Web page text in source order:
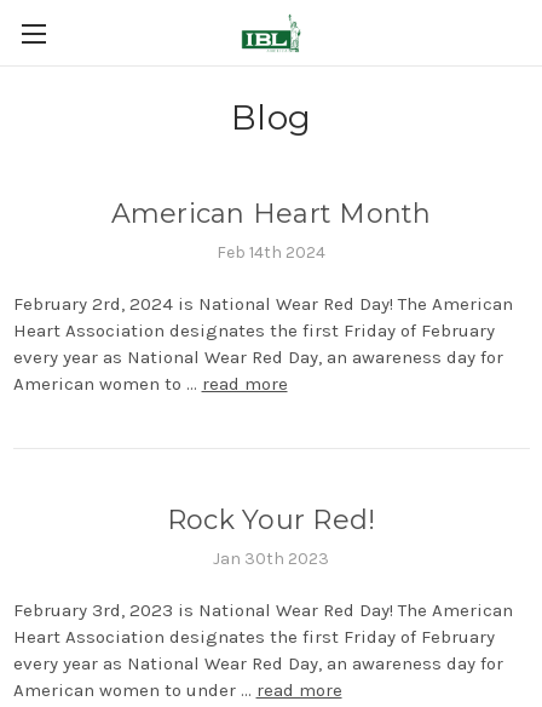
Blog
American Heart Month
Feb 14th 2024
February 2rd, 2024 is National Wear Red Day! The American
Heart Association designates the first Friday of February
every year as National Wear Red Day, an awareness day for
American women to … read more
Rock Your Red!
Jan 30th 2023
February 3rd, 2023 is National Wear Red Day! The American
Heart Association designates the first Friday of February
every year as National Wear Red Day, an awareness day for
American women to under … read more